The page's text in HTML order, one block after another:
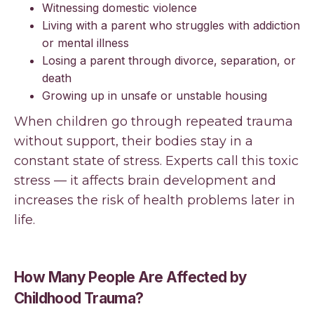
Witnessing domestic violence
Living with a parent who struggles with addiction
or mental illness
Losing a parent through divorce, separation, or
death
Growing up in unsafe or unstable housing
When children go through repeated trauma
without support, their bodies stay in a
constant state of stress. Experts call this toxic
stress — it affects brain development and
increases the risk of health problems later in
life.
How Many People Are Affected by
Childhood Trauma?